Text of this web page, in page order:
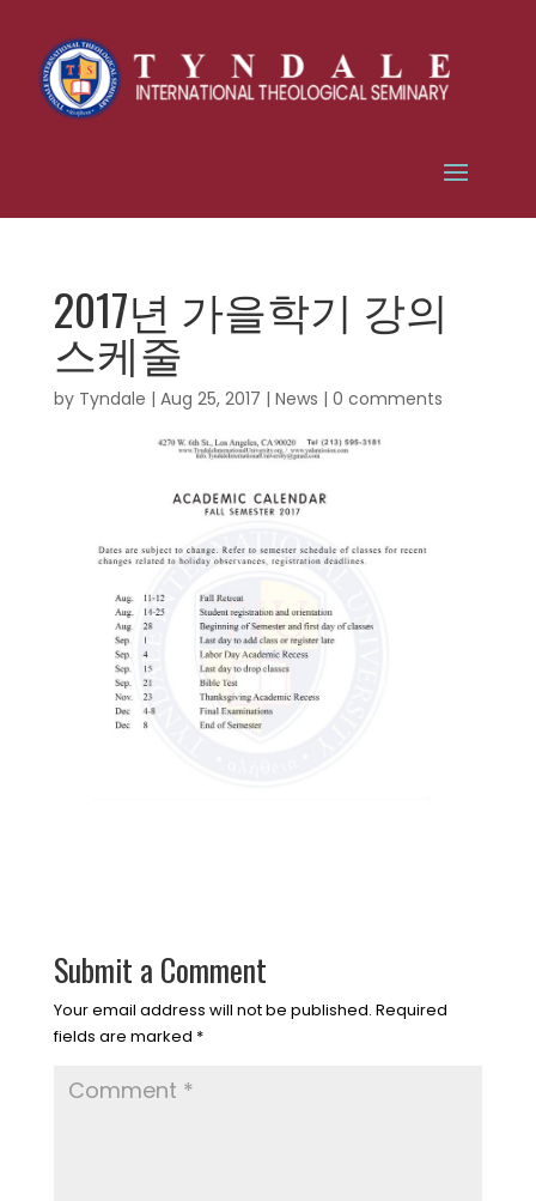
2017년 가을학기 강의
스케줄
by Tyndale | Aug 25, 2017 | News | 0 comments
Submit a Comment
Your email address will not be published. Required
fields are marked *